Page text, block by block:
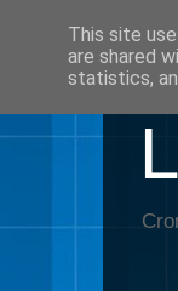
This site
are shared
statistics,